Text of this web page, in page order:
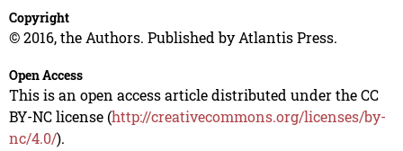
Copyright
© 2016, the Authors. Published by Atlantis Press.
Open Access
This is an open access article distributed under the CC
BY-NC license (http://creativecommons.org/licenses/by-
nc/4.0/).